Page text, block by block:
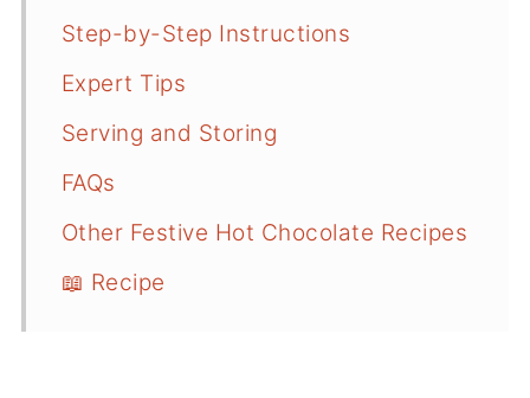
Step-by-Step Instructions
Expert Tips
Serving and Storing
FAQs
Other Festive Hot Chocolate Recipes
📖 Recipe